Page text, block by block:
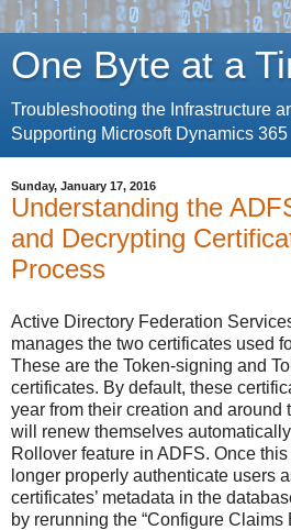
One Byte at a
Troubleshooting the Infrastructure
Supporting Microsoft Dynamics 365
Sunday, January 17, 2016
Understanding the
and Decrypting
Process
Active Directory Federation
manages the two certificates used
These are the Token-signing and
certificates. By default, these
year from their creation and around
will renew themselves
Rollover feature in ADFS. Once
longer properly authenticate users
certificates’ metadata in the
by rerunning the “Configure Claims